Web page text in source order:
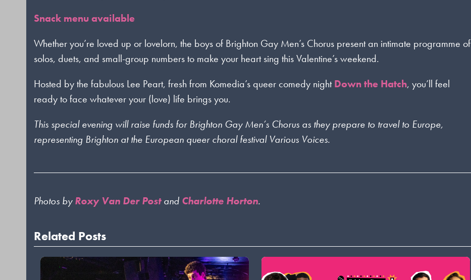
Snack menu available
Whether you’re loved up or lovelorn, the boys of Brighton Gay Men’s Chorus present an intimate programme of
solos, duets, and small-group numbers to make your heart sing this Valentine’s weekend.
Hosted by the fabulous Lee Peart, fresh from Komedia’s queer comedy nightDown the Hatch, you’ll feel
ready to face whatever your (love) life brings you.
This special evening will raise funds for Brighton Gay Men’s Chorus as they prepare to travel to Europe,
representing Brighton at the European queer choral festival Various Voices.
Photos byRoxy Van Der Postand Charlotte Horton.
Related Posts